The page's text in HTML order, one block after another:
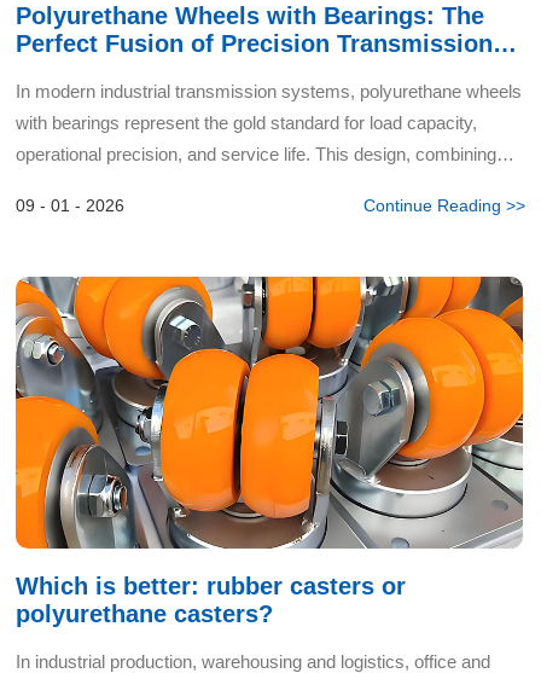
Polyurethane Wheels with Bearings: The
Perfect Fusion of Precision Transmission
In modern industrial transmission systems, polyurethane wheels
with bearings represent the gold standard for load capacity,
operational precision, and service life. This design, combining
09 - 01 - 2026 Continue Reading >>
Which is better: rubber casters or
polyurethane casters?
In industrial production, warehousing and logistics, office and